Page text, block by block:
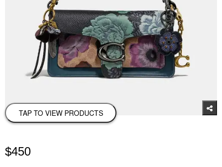
TAP TO VIEW PRODUCTS
$450